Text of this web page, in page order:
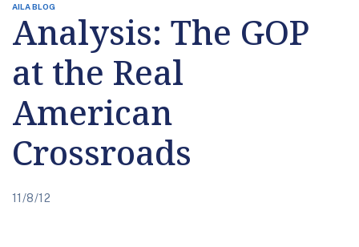
AILA BLOG
Analysis: The GOP
at the Real
American
Crossroads
11/8/12